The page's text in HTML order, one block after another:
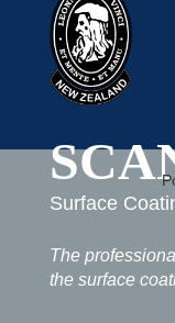
Surface
The
the surface